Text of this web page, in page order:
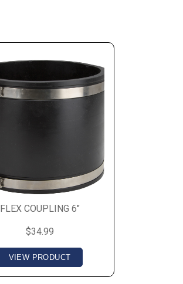
FLEX COUPLING 6"
$34.99
VIEW PRODUCT